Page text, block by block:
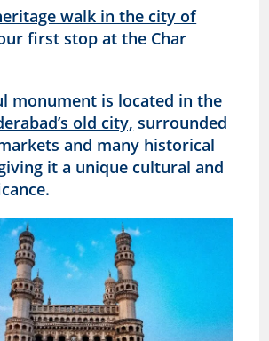
walk in the city of
first stop at the Char
monument is located in the
old city, surrounded
and many historical
it a unique cultural and